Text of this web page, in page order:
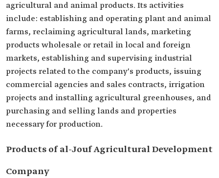
agricultural and animal products. Its activities
include: establishing and operating plant and animal
farms, reclaiming agricultural lands, marketing
products wholesale or retail in local and foreign
markets, establishing and supervising industrial
projects related to the company's products, issuing
commercial agencies and sales contracts, irrigation
projects and installing agricultural greenhouses, and
purchasing and selling lands and properties
necessary for production.
Products of al-Jouf Agricultural Development
Company